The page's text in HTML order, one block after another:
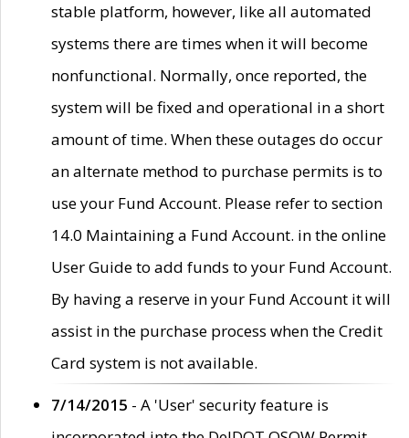
stable platform, however, like all automated
systems there are times when it will become
nonfunctional. Normally, once reported, the
system will be fixed and operational in a short
amount of time. When these outages do occur
an alternate method to purchase permits is to
use your Fund Account. Please refer to section
14.0 Maintaining a Fund Account. in the online
User Guide to add funds to your Fund Account.
By having a reserve in your Fund Account it will
assist in the purchase process when the Credit
Card system is not available.
7/14/2015 - A 'User' security feature is